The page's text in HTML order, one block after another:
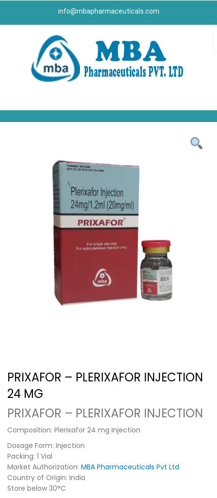
info@mbapharmaceuticals.com
PRIXAFOR – PLERIXAFOR INJECTION
24 MG
PRIXAFOR – PLERIXAFOR INJECTION
Composition: Plerixafor 24 mg Injection
Dosage Form: Injection
Packing: 1 Vial
Market Authorization: MBA Pharmaceuticals Pvt Ltd
Country of Origin: India
Store below 30°C